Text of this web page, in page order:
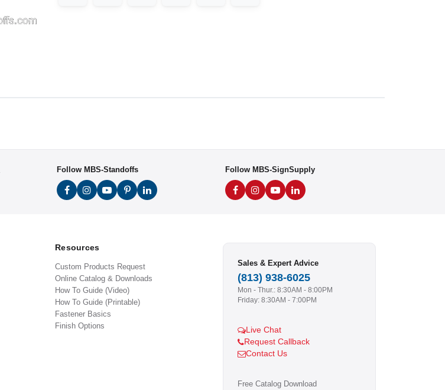
Follow MBS-Standoffs Follow MBS-SignSupply
Resources
Custom Products Request
Online Catalog & Downloads
How To Guide (Video)
How To Guide (Printable)
Fastener Basics
Finish Options
Sales & Expert Advice
(813) 938-6025
Mon - Thur.: 8:30AM - 8:00PM
Friday: 8:30AM - 7:00PM
Live Chat
Request Callback
Contact Us
Free Catalog Download